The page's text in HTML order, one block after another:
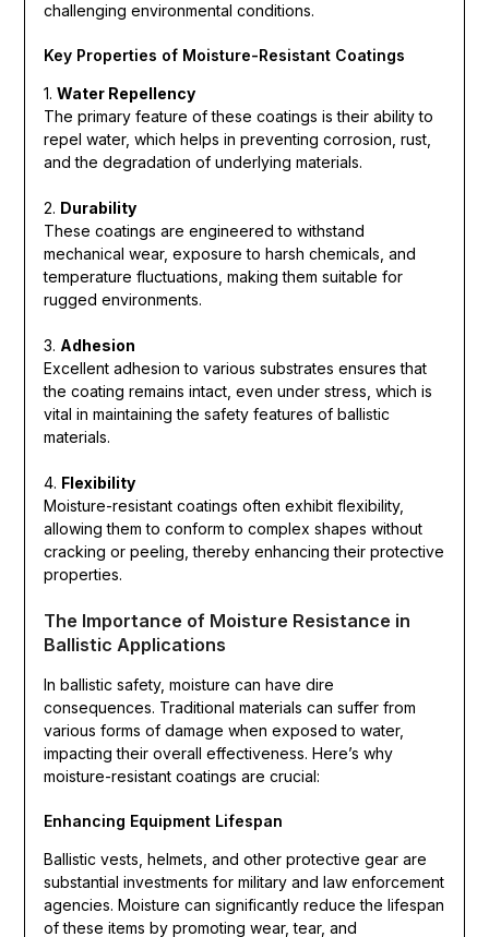
challenging environmental conditions.
Key Properties of Moisture-Resistant Coatings
1. Water Repellency
The primary feature of these coatings is their ability to
repel water, which helps in preventing corrosion, rust,
and the degradation of underlying materials.
2. Durability
These coatings are engineered to withstand
mechanical wear, exposure to harsh chemicals, and
temperature fluctuations, making them suitable for
rugged environments.
3. Adhesion
Excellent adhesion to various substrates ensures that
the coating remains intact, even under stress, which is
vital in maintaining the safety features of ballistic
materials.
4. Flexibility
Moisture-resistant coatings often exhibit flexibility,
allowing them to conform to complex shapes without
cracking or peeling, thereby enhancing their protective
properties.
The Importance of Moisture Resistance in
Ballistic Applications
In ballistic safety, moisture can have dire
consequences. Traditional materials can suffer from
various forms of damage when exposed to water,
impacting their overall effectiveness. Here’s why
moisture-resistant coatings are crucial:
Enhancing Equipment Lifespan
Ballistic vests, helmets, and other protective gear are
substantial investments for military and law enforcement
agencies. Moisture can significantly reduce the lifespan
of these items by promoting wear, tear, and